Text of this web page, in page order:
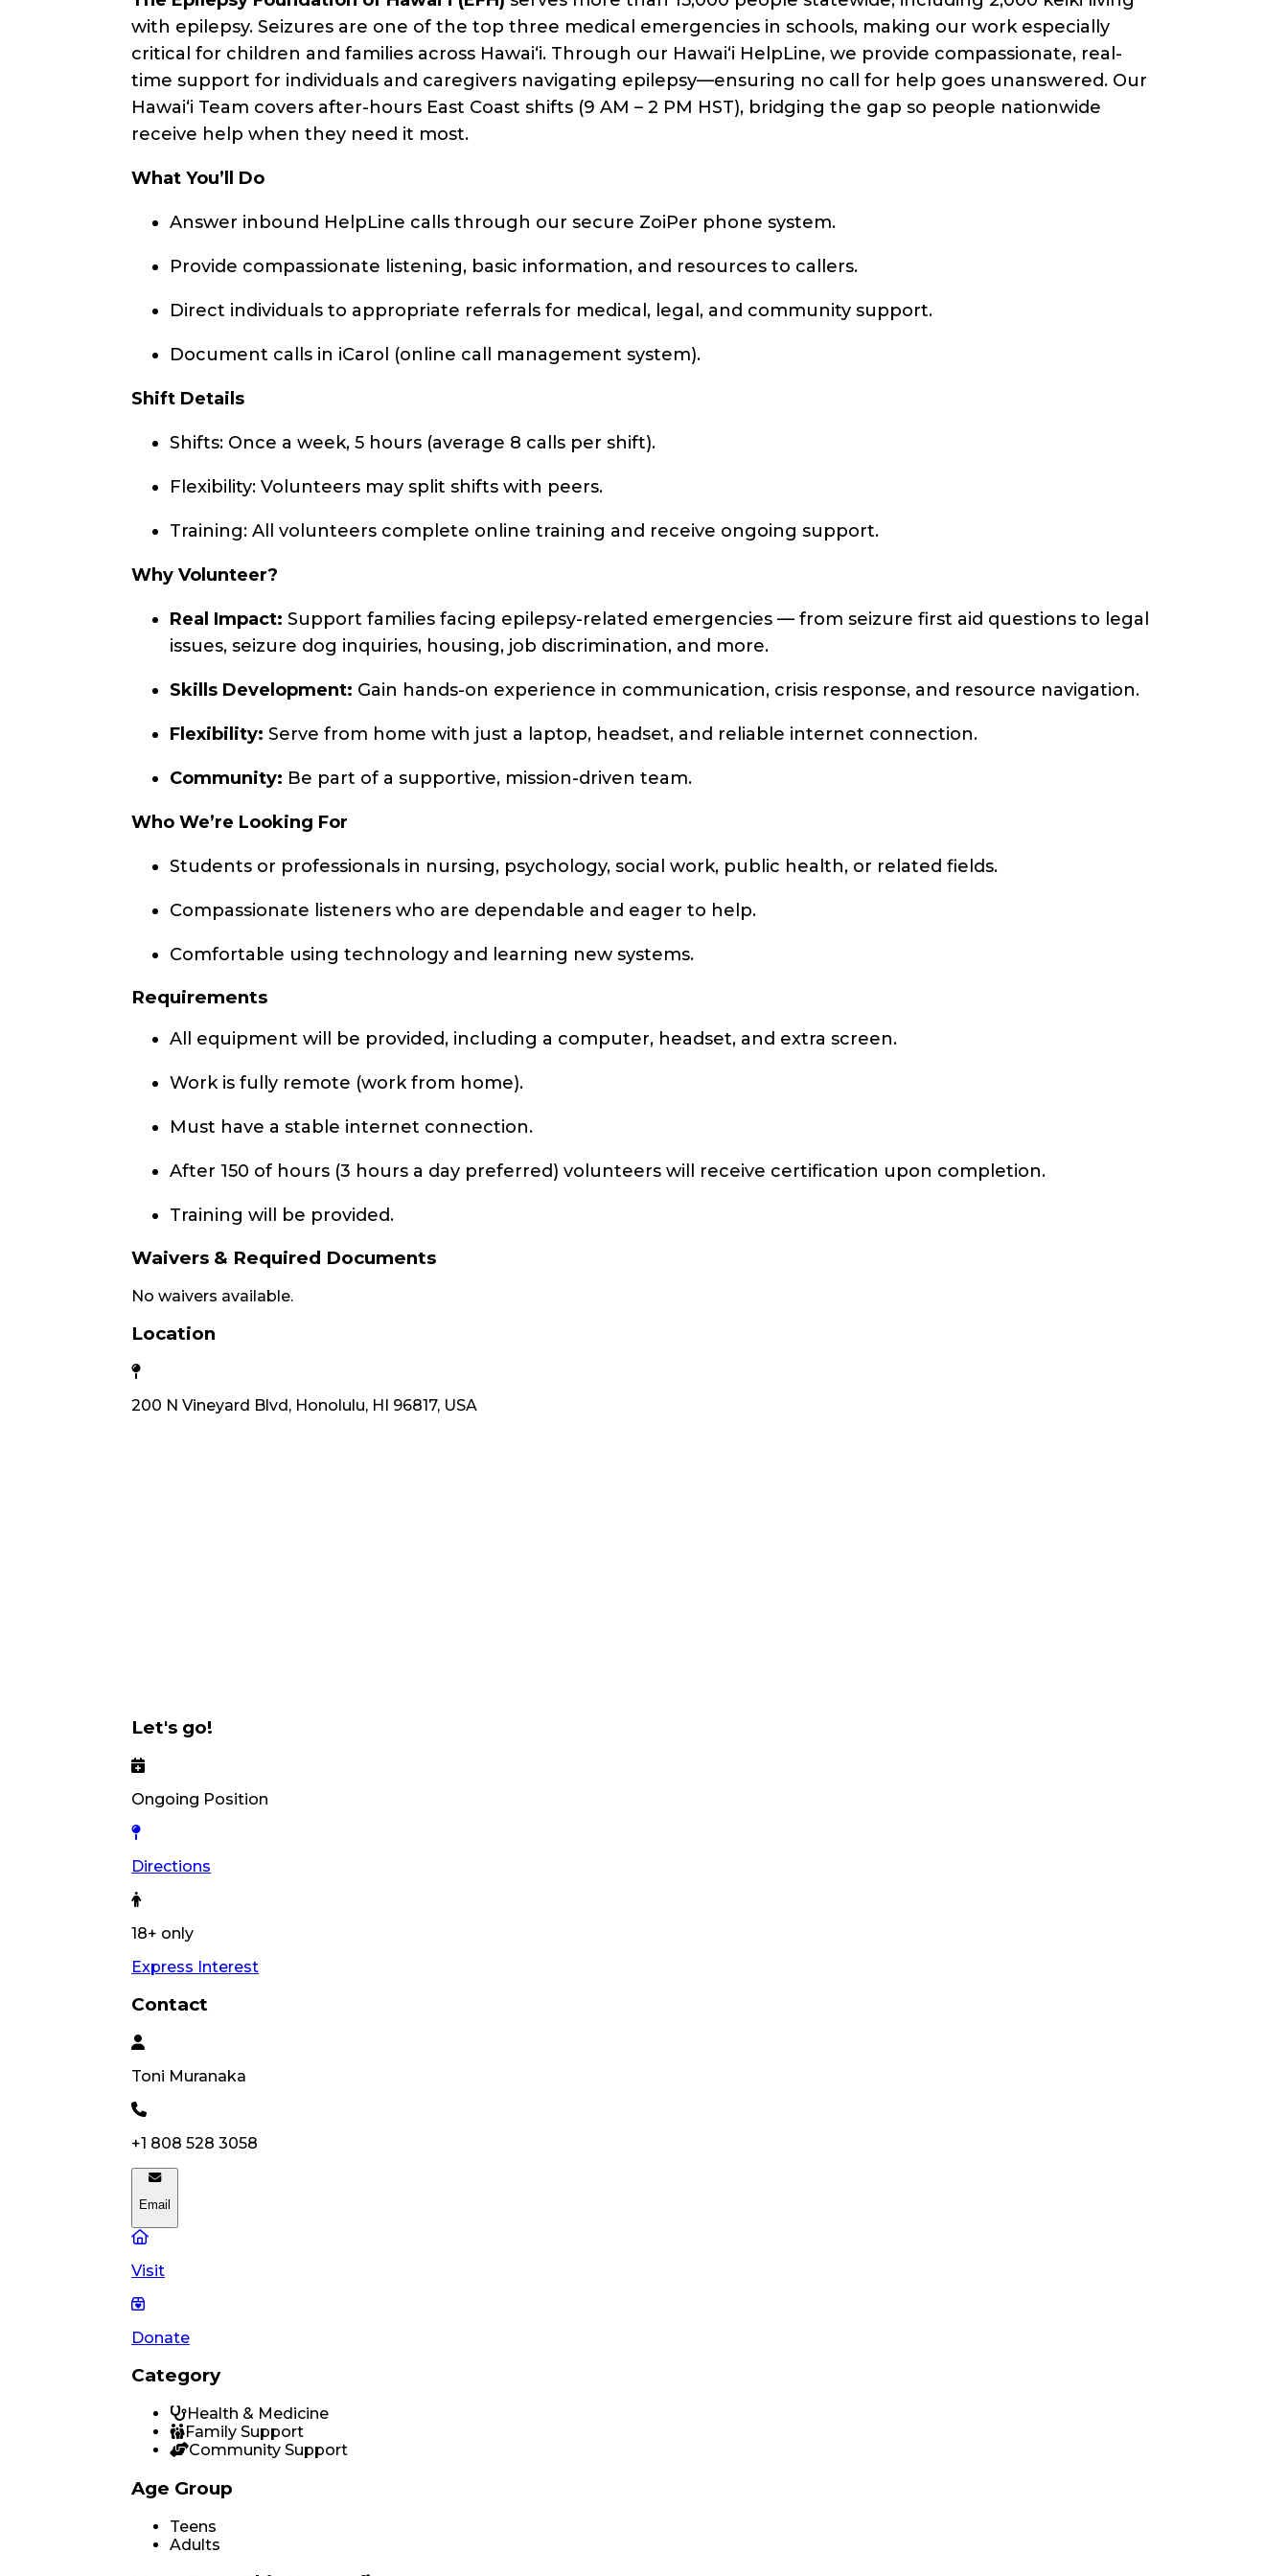
with epilepsy. Seizures are one of the top three medical emergencies in schools, making our work especially
critical for children and families across Hawaiʻi. Through our Hawaiʻi HelpLine, we provide compassionate, real-
time support for individuals and caregivers navigating epilepsy—ensuring no call for help goes unanswered. Our
Hawaiʻi Team covers after-hours East Coast shifts (9 AM – 2 PM HST), bridging the gap so people nationwide
receive help when they need it most.
What You’ll Do
Answer inbound HelpLine calls through our secure ZoiPer phone system.
Provide compassionate listening, basic information, and resources to callers.
Direct individuals to appropriate referrals for medical, legal, and community support.
Document calls in iCarol (online call management system).
Shift Details
Shifts: Once a week, 5 hours (average 8 calls per shift).
Flexibility: Volunteers may split shifts with peers.
Training: All volunteers complete online training and receive ongoing support.
Why Volunteer?
Real Impact: Support families facing epilepsy-related emergencies — from seizure first aid questions to legal
issues, seizure dog inquiries, housing, job discrimination, and more.
Skills Development: Gain hands-on experience in communication, crisis response, and resource navigation.
Flexibility: Serve from home with just a laptop, headset, and reliable internet connection.
Community: Be part of a supportive, mission-driven team.
Who We’re Looking For
Students or professionals in nursing, psychology, social work, public health, or related fields.
Compassionate listeners who are dependable and eager to help.
Comfortable using technology and learning new systems.
Requirements
All equipment will be provided, including a computer, headset, and extra screen.
Work is fully remote (work from home).
Must have a stable internet connection.
After 150 of hours (3 hours a day preferred) volunteers will receive certification upon completion.
Training will be provided.
Waivers & Required Documents
No waivers available.
Location
200 N Vineyard Blvd, Honolulu, HI 96817, USA
Let's go!
Ongoing Position
Directions
18+ only
Express Interest
Contact
Toni Muranaka
+1 808 528 3058
Email
Visit
Donate
Category
Health & Medicine
Family Support
Community Support
Age Group
Teens
Adults